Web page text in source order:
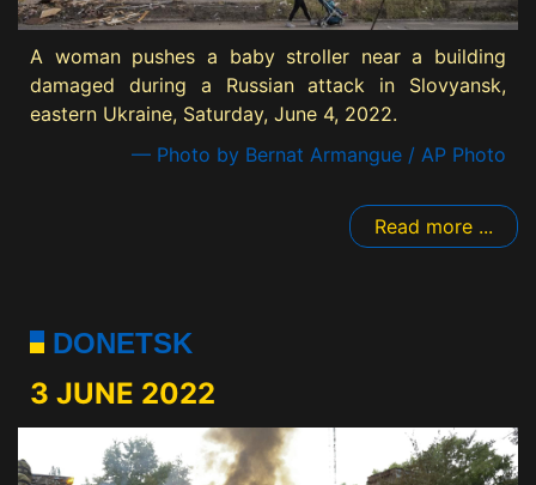
A woman pushes a baby stroller near a building
damaged during a Russian attack in Slovyansk,
eastern Ukraine, Saturday, June 4, 2022.
— Photo by Bernat Armangue / AP Photo
Read more ...
DONETSK
3 JUNE 2022